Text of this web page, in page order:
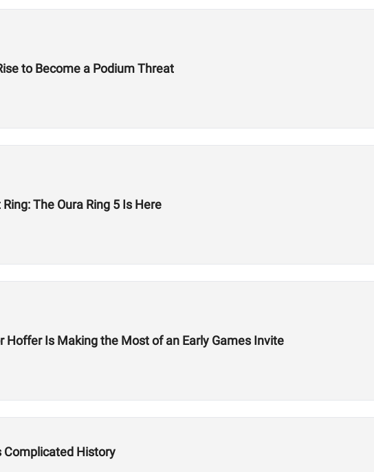
to Become a Podium Threat
The Oura Ring 5 Is Here
Hoffer Is Making the Most of an Early Games Invite
Complicated History